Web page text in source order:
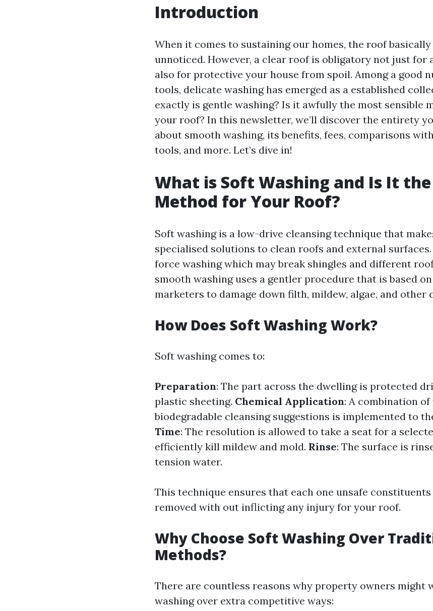
Introduction
When it comes to sustaining our homes, the roof basically
unnoticed. However, a clear roof is obligatory not just for
also for protective your house from spoil. Among a good
tools, delicate washing has emerged as a established
exactly is gentle washing? Is it awfully the most sensible
your roof? In this newsletter, we’ll discover the entirety
about smooth washing, its benefits, fees, comparisons
tools, and more. Let’s dive in!
What is Soft Washing and Is It
Method for Your Roof?
Soft washing is a low-drive cleansing technique that
specialised solutions to clean roofs and external
force washing which may break shingles and different
smooth washing uses a gentler procedure that is based
marketers to damage down filth, mildew, algae, and other
How Does Soft Washing Work?
Soft washing comes to:
Preparation: The part across the dwelling is protected
plastic sheeting. Chemical Application: A combination
biodegradable cleansing suggestions is implemented to
Time: The resolution is allowed to take a seat for a
efficiently kill mildew and mold. Rinse: The surface is
tension water.
This technique ensures that each one unsafe constituents
removed with out inflicting any injury for your roof.
Why Choose Soft Washing Over
Methods?
There are countless reasons why property owners might
washing over extra competitive ways: